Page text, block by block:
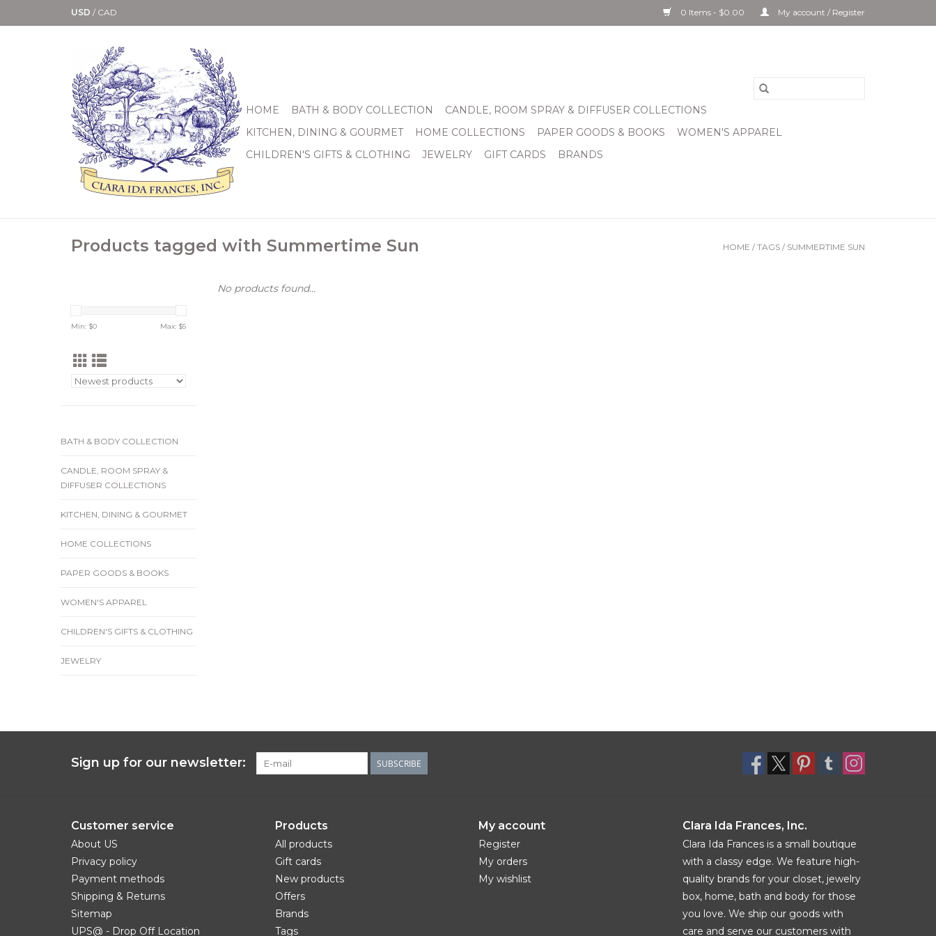
USD / CAD 0 Items - $0.00 My account / Register
HOME BATH & BODY COLLECTION
CANDLE, ROOM SPRAY & DIFFUSER COLLECTIONS
KITCHEN, DINING & GOURMET
HOME COLLECTIONS PAPER GOODS & BOOKS
WOMEN'S APPAREL
CHILDREN'S GIFTS & CLOTHING
JEWELRY GIFT CARDS BRANDS
Products tagged with Summertime Sun HOME / TAGS / SUMMERTIME SUN
Min: $0 Max: $5
BATH & BODY COLLECTION
CANDLE, ROOM SPRAY &
DIFFUSER COLLECTIONS
KITCHEN, DINING & GOURMET
HOME COLLECTIONS
PAPER GOODS & BOOKS
WOMEN'S APPAREL
CHILDREN'S GIFTS & CLOTHING
JEWELRY
No products found...
Sign up for our newsletter: SUBSCRIBE
Customer service
About US
Privacy policy
Payment methods
Shipping & Returns
Sitemap
UPS@ - Drop Off Location
Products
All products
Gift cards
New products
Offers
Brands
Tags
My account
Register
My orders
My wishlist
Clara Ida Frances, Inc.
Clara Ida Frances is a small boutique
with a classy edge. We feature high-
quality brands for your closet, jewelry
box, home, bath and body for those
you love. We ship our goods with
care and serve our customers with